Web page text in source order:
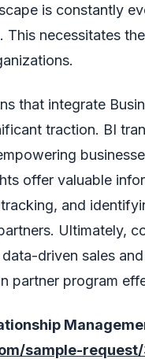
is constantly
This necessitates
that integrate
traction. BI
offer valuable
and
Ultimately,
driven sales
partner program
sample-